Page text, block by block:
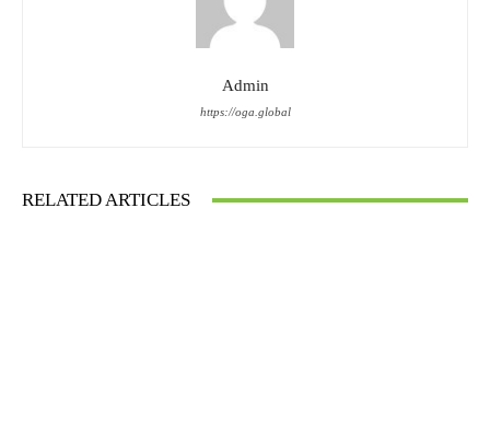
Admin
https://oga.global
RELATED ARTICLES